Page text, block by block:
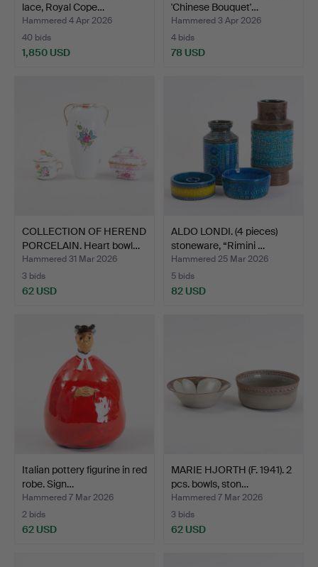
lace, Royal Cope…
Hammered 4 Apr 2026
40 bids
1,850 USD
'Chinese Bouquet'…
Hammered 3 Apr 2026
4 bids
78 USD
COLLECTION OF HEREND
PORCELAIN. Heart bowl…
Hammered 31 Mar 2026
3 bids
62 USD
ALDO LONDI. (4 pieces)
stoneware, “Rimini …
Hammered 25 Mar 2026
5 bids
82 USD
Italian pottery figurine in red
robe. Sign…
Hammered 7 Mar 2026
2 bids
62 USD
MARIE HJORTH (F. 1941). 2
pcs. bowls, ston…
Hammered 7 Mar 2026
3 bids
62 USD